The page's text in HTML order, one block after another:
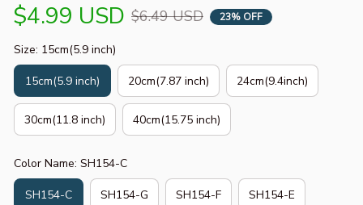
$4.99 USD $6.49 USD 23% OFF
Size: 15cm(5.9 inch)
15cm(5.9 inch) 20cm(7.87 inch) 24cm(9.4inch)
30cm(11.8 inch) 40cm(15.75 inch)
Color Name: SH154-C
SH154-C SH154-G SH154-F SH154-E